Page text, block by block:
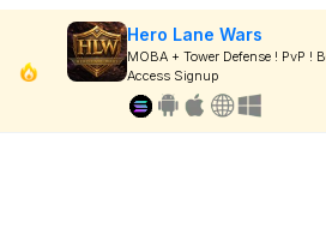
Hero Lane Wars
MOBA + Tower Defense ! PvP !
Access Signup